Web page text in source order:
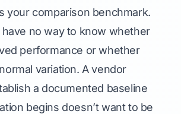
your comparison benchmark.
no way to know whether
performance or whether
variation. A vendor
a documented baseline
begins doesn’t want to be